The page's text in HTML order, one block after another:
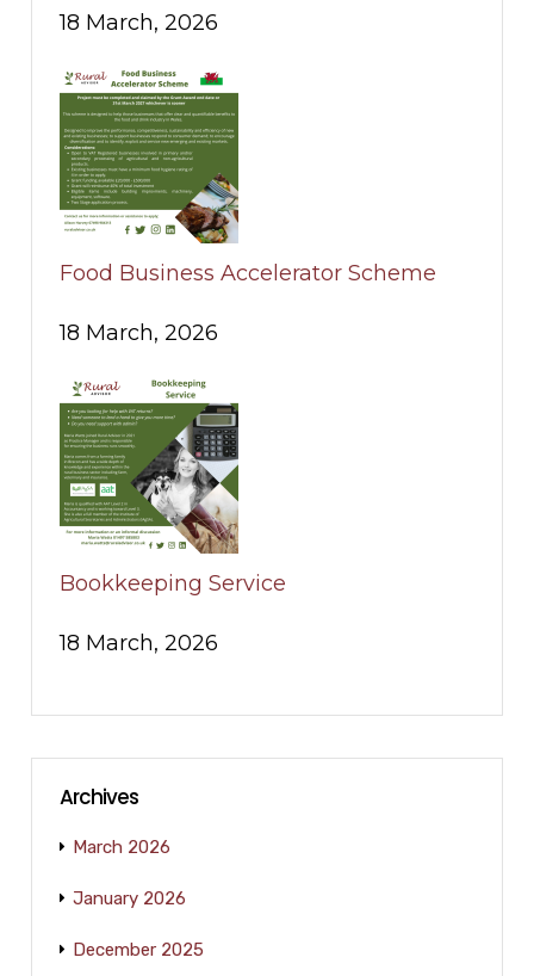
18 March, 2026
Food Business Accelerator Scheme
18 March, 2026
Bookkeeping Service
18 March, 2026
Archives
March 2026
January 2026
December 2025